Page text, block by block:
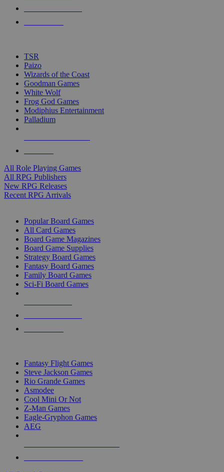
touch
TSR
Paizo
Wizards of the Coast
Goodman Games
White Wolf
Frog God Games
Modiphius Entertainment
Palladium
All Role Playing Games
All RPG Publishers
New RPG Releases
Recent RPG Arrivals
Popular Board Games
All Card Games
Board Game Magazines
Board Game Supplies
Strategy Board Games
Fantasy Board Games
Family Board Games
Sci-Fi Board Games
Fantasy Flight Games
Steve Jackson Games
Rio Grande Games
Asmodee
Cool Mini Or Not
Z-Man Games
Eagle-Gryphon Games
AEG